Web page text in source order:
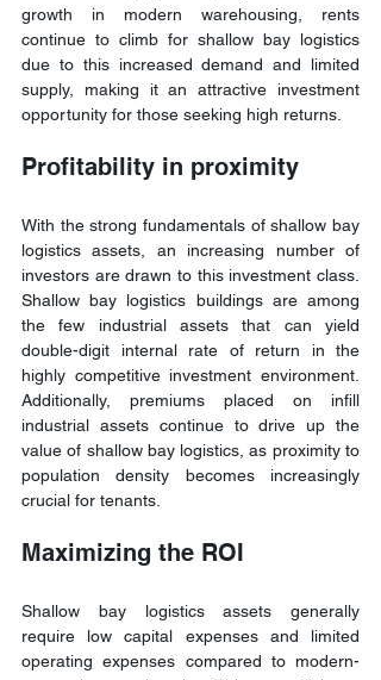
growth in modern warehousing, rents
continue to climb for shallow bay logistics
due to this increased demand and limited
supply, making it an attractive investment
opportunity for those seeking high returns.
Profitability in proximity
With the strong fundamentals of shallow bay
logistics assets, an increasing number of
investors are drawn to this investment class.
Shallow bay logistics buildings are among
the few industrial assets that can yield
double-digit internal rate of return in the
highly competitive investment environment.
Additionally, premiums placed on infill
industrial assets continue to drive up the
value of shallow bay logistics, as proximity to
population density becomes increasingly
crucial for tenants.
Maximizing the ROI
Shallow bay logistics assets generally
require low capital expenses and limited
operating expenses compared to modern-